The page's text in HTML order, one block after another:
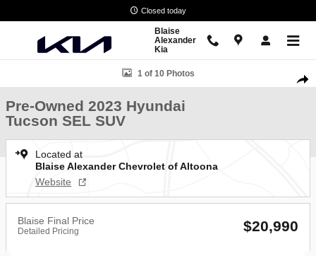
Closed today
Blaise
Alexander
Kia
Used 2023 Hyundai Tucson SEL SUV Photo 1 of 10
1 of 10 Photos
Pre-Owned 2023 Hyundai
Tucson SEL SUV
Located at
Blaise Alexander Chevrolet of Altoona
Website
Blaise Final Price
Detailed Pricing $20,990